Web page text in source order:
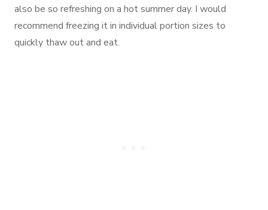
also be so refreshing on a hot summer day. I would
recommend freezing it in individual portion sizes to
quickly thaw out and eat.